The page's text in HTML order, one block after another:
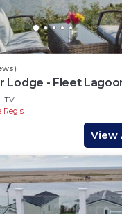
Lodge - Fleet
TV
Regis
View